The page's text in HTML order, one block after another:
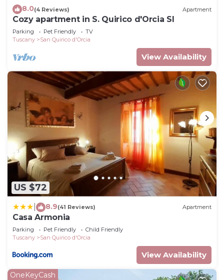
8.0(4 Reviews) Apartment
Cozy apartment in S. Quirico d'Orcia SI
Parking Pet Friendly
TV
Tuscany
San Quirico d'Orcia
View Availability
US $72
8.9(41 Reviews) Apartment
Casa Armonia
Parking Pet Friendly
Child Friendly
Tuscany
San Quirico d'Orcia
View Availability
OneKeyCash